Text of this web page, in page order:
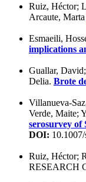
Ruiz, Héctor;
Arcaute, Marta
Esmaeili,
implications
Guallar,
Delia. Brote
Villanueva-
Verde, Maite;
serosurvey of
DOI:
Ruiz, Héctor;
RESEARCH